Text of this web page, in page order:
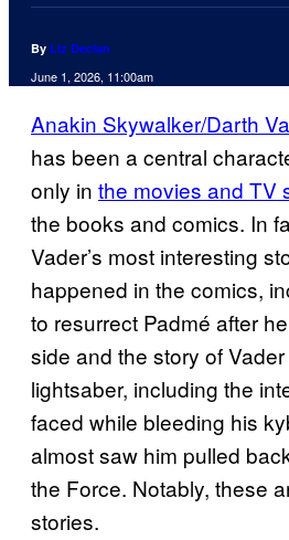
By Liz Declan
June 1, 2026, 11:00am
Anakin Skywalker/Darth
has been a central
only in the movies and TV
the books and comics. In
Vader’s most interesting
happened in the comics,
to resurrect Padmé after
side and the story of
lightsaber, including the
faced while bleeding his
almost saw him pulled
the Force. Notably, these
stories.